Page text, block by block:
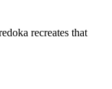
recreates that